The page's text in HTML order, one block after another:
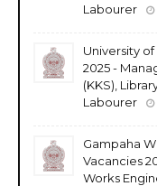
Labourer
University
2025 -
(KKS),
Labourer
Gampaha
Vacancies
Works